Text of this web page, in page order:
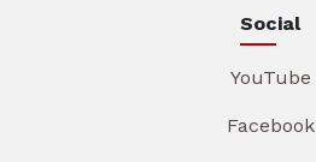
Social
YouTube
Facebook